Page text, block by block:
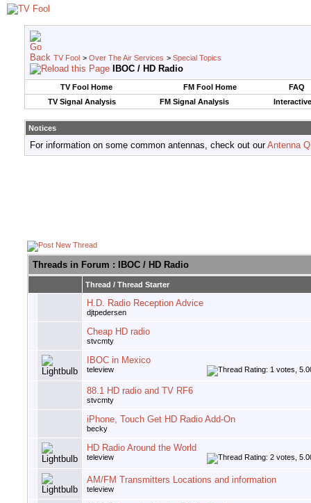
TV Fool > Over The Air Services > Special Topics
IBOC / HD Radio
TV Fool Home FM Fool Home
FAQ
TV Signal Analysis
FM Signal Analysis
Notices
For information on some common antennas, check out ourAntenna
Threads in Forum : IBOC / HD Radio
Thread / Thread Starter
H.D. Radio Reception Advice
djtpedersen
Cheap HD radio
stvcmty
IBOC in Mexico
teleview
88.1 HD radio and TV RF6
stvcmty
iPhone, Touch Get HD Radio Add-On
becky
HD Radio Around the World
teleview
AM/FM Transmitters Locations and information
teleview